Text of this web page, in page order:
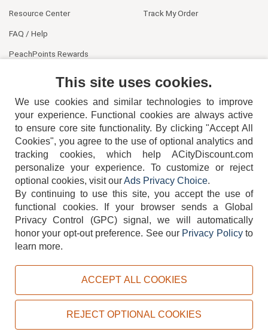
Resource Center
FAQ / Help
PeachPoints Rewards
Track My Order
404-752-6715
TERMS DISCLAIMER COOKIE POLICY PRIVACY POLICY
Copyright © 2026, ACityDiscount Restaurant Equipment & Supply. All rights reserved.
This site uses cookies.
We use cookies and similar technologies to improve
your experience. Functional cookies are always active
to ensure core site functionality. By clicking "Accept All
Cookies", you agree to the use of optional analytics and
tracking cookies, which help ACityDiscount.com
personalize your experience. To customize or reject
optional cookies, visit ourAds Privacy Choice.
By continuing to use this site, you accept the use of
functional cookies.
If your browser sends a Global
Privacy Control (GPC) signal, we will automatically
honor your opt-out preference. See our Privacy Policyto
learn more.
ACCEPT ALL COOKIES
REJECT OPTIONAL COOKIES